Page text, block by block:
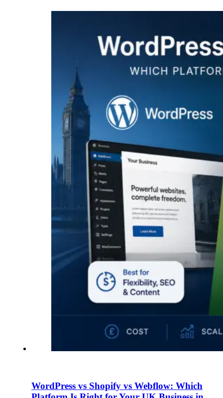
WordPress vs Shopify vs Webflow: Which